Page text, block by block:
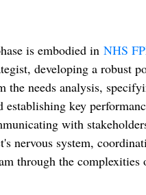
is embodied in NHS
developing a robust
the needs analysis,
establishing key
with
nervous system,
through the